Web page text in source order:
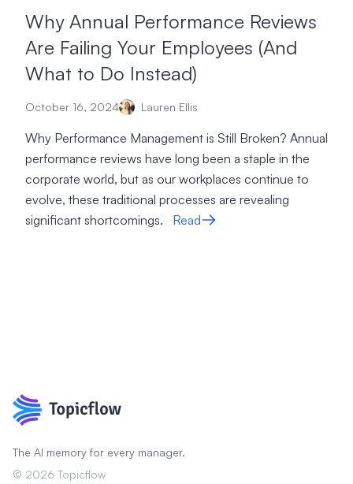
Why Annual Performance Reviews
Are Failing Your Employees (And
What to Do Instead)
October 16, 2024 Lauren Ellis
Why Performance Management is Still Broken? Annual
performance reviews have long been a staple in the
corporate world, but as our workplaces continue to
evolve, these traditional processes are revealing
significant shortcomings.
Read
The AI memory for every manager.
© 2026 Topicflow